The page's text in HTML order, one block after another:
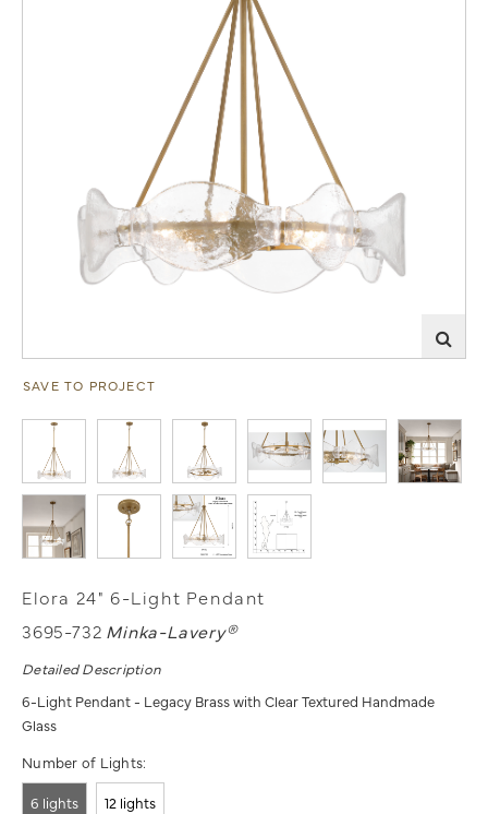
SAVE TO PROJECT
Elora 24" 6-Light Pendant
3695-732 Minka-Lavery®
Detailed Description
6-Light Pendant - Legacy Brass with Clear Textured Handmade
Glass
Number of Lights:
6 lights 12 lights